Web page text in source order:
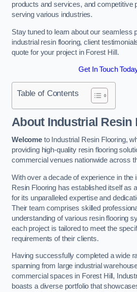
products and services, and competitive
serving various industries.
Stay tuned to learn about our seamless
industrial resin flooring, client
quote for your project in Forest Hill.
Get In Touch
Table of Contents
About Industrial Resin
Welcometo Industrial Resin Flooring,
providing high-quality resin flooring
commercial venues nationwide across
With over a decade of experience in the
Resin Flooring has established itself as
for its unparalleled expertise and
Their team comprises skilled
understanding of various resin flooring
each project is tailored to meet the
requirements of their clients.
Having successfully completed a wide
spanning from large industrial
commercial spaces in Forest Hill,
boasts a diverse portfolio that